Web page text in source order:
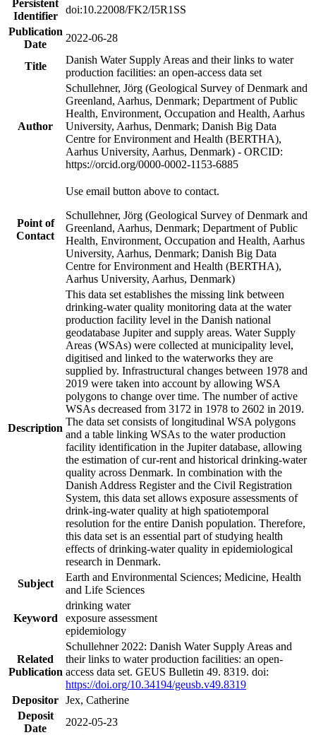
Persistent
Identifier
doi:10.22008/FK2/I5R1SS
Publication
Date
2022-06-28
Title
Danish Water Supply Areas and their links to water
production facilities: an open-access data set
Author
Schullehner, Jörg (Geological Survey of Denmark and
Greenland, Aarhus, Denmark; Department of Public
Health, Environment, Occupation and Health, Aarhus
University, Aarhus, Denmark; Danish Big Data
Centre for Environment and Health (BERTHA),
Aarhus University, Aarhus, Denmark) - ORCID:
https://orcid.org/0000-0002-1153-6885
Point of
Contact
Use email button above to contact.
Schullehner, Jörg (Geological Survey of Denmark and
Greenland, Aarhus, Denmark; Department of Public
Health, Environment, Occupation and Health, Aarhus
University, Aarhus, Denmark; Danish Big Data
Centre for Environment and Health (BERTHA),
Aarhus University, Aarhus, Denmark)
Description
This data set establishes the missing link between
drinking-water quality monitoring data at the water
production facility level in the Danish national
geodatabase Jupiter and supply areas. Water Supply
Areas (WSAs) were collected at municipality level,
digitised and linked to the waterworks they are
supplied by. Infrastructural changes between 1978 and
2019 were taken into account by allowing WSA
polygons to change over time. The number of active
WSAs decreased from 3172 in 1978 to 2602 in 2019.
The data set consists of longitudinal WSA polygons
and a table linking WSAs to the water production
facility identification in the Jupiter database, allowing
the estimation of cur-rent and historical drinking-water
quality across Denmark. In combination with the
Danish Address Register and the Civil Registration
System, this data set allows exposure assessments of
drink-ing-water quality at high spatiotemporal
resolution for the entire Danish population. Therefore,
this data set is an essential part of studying health
effects of drinking-water quality in epidemiological
research in Denmark.
Subject
Earth and Environmental Sciences; Medicine, Health
and Life Sciences
Keyword
drinking water
exposure assessment
epidemiology
Related
Publication
Schullehner 2022: Danish Water Supply Areas and
their links to water production facilities: an open-
access data set. GEUS Bulletin 49. 8319. doi:
https://doi.org/10.34194/geusb.v49.8319
Depositor Jex, Catherine
Deposit
Date
2022-05-23